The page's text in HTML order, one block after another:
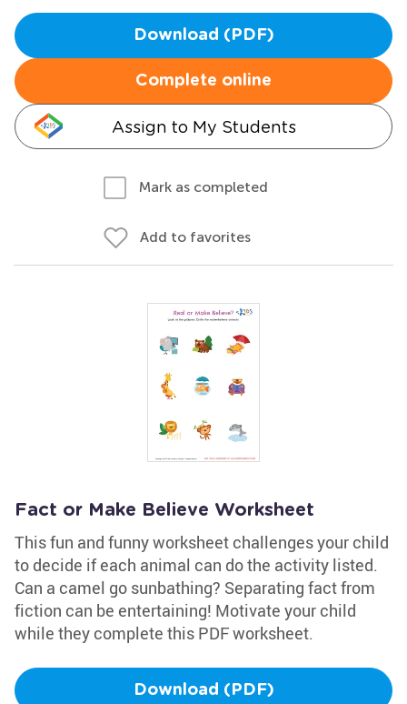
Download (PDF)
Complete online
Assign to My Students
Mark as completed
Add to favorites
Fact or Make Believe Worksheet
This fun and funny worksheet challenges your child
to decide if each animal can do the activity listed.
Can a camel go sunbathing? Separating fact from
fiction can be entertaining! Motivate your child
while they complete this PDF worksheet.
Download (PDF)